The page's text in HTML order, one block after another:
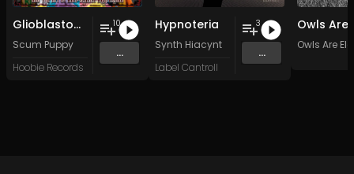
Glioblastoma Craniotomy and The Art Of Anti-science Aggression
Scum Puppy
Hoobie Records
10
...
Hypnoteria
Synth Hiacynt
Label Cantroll
3
...
Owls Are